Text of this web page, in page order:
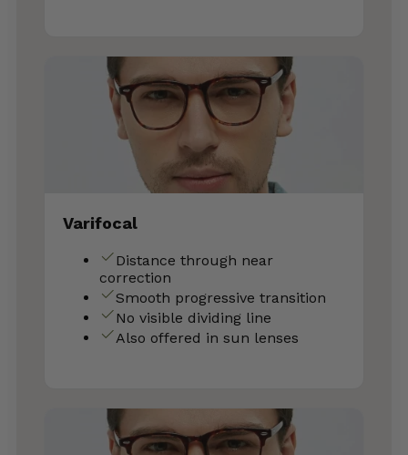
Varifocal
Distance through near
correction
Smooth progressive transition
No visible dividing line
Also offered in sun lenses